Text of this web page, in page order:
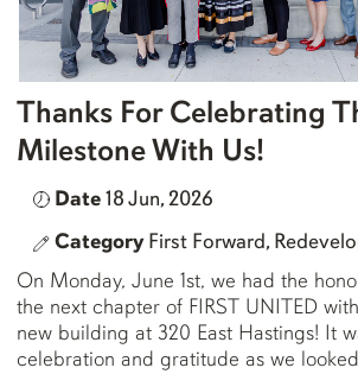
Thanks For Celebrating
Milestone With Us!
Date 18 Jun, 2026
Category First Forward,
On Monday, June 1st, we had the
the next chapter of FIRST UNITED
new building at 320 East Hastings! It
celebration and gratitude as we